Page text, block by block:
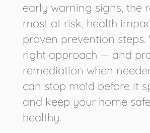
early warning signs, the
most at risk, health
proven prevention steps.
right approach — and
remediation when
can stop mold before it
and keep your home
healthy.